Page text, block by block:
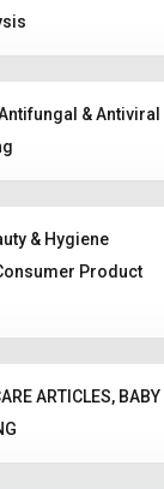
& Antiviral
& Hygiene
Product
ARTICLES, BABY